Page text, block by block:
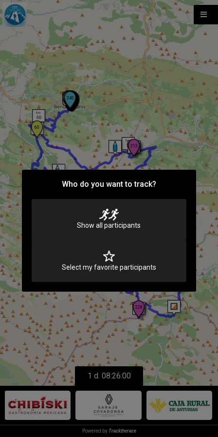
Who do you want to track?
Show all participants
Select my favorite participants
Powered by Tracktherace
Loading
1 d. 08:26:00